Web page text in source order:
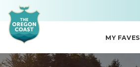
MY FAVES